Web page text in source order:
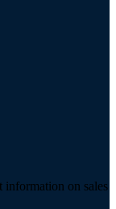
information on sales